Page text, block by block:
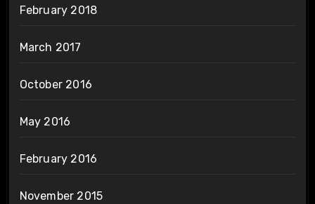
February 2018
March 2017
October 2016
May 2016
February 2016
November 2015